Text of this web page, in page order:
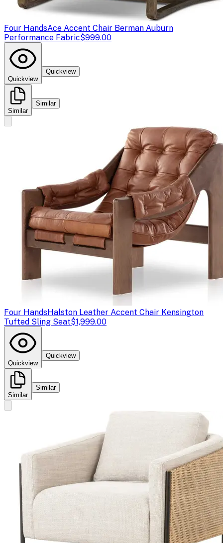
Four HandsAce Accent Chair Berman Auburn
Performance Fabric$999.00
Quickview
Quickview
Similar
Similar
Four HandsHalston Leather Accent Chair Kensington
Tufted Sling Seat$1,999.00
Quickview
Quickview
Similar
Similar